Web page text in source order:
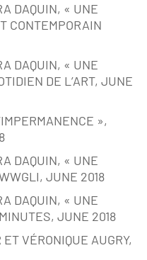
DAQUIN, « UNE
CONTEMPORAIN
DAQUIN, « UNE
DE L’ART, JUNE
»,
DAQUIN, « UNE
JUNE 2018
DAQUIN, « UNE
JUNE 2018
VÉRONIQUE AUGRY,